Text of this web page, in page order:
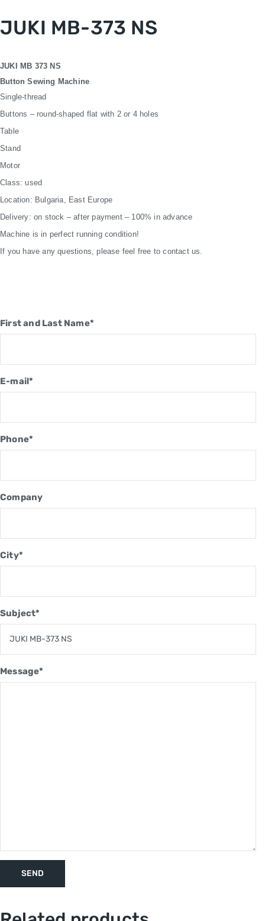
JUKI MB-373 NS
JUKI MB 373 NS
Button Sewing Machine
Single-thread
Buttons – round-shaped flat with 2 or 4 holes
Table
Stand
Motor
Class: used
Location: Bulgaria, East Europe
Delivery: on stock – after payment – 100% in advance
Machine is in perfect running condition!
If you have any questions, please feel free to contact us.
First and Last Name*
E-mail*
Phone*
Company
City*
Subject*
Message*